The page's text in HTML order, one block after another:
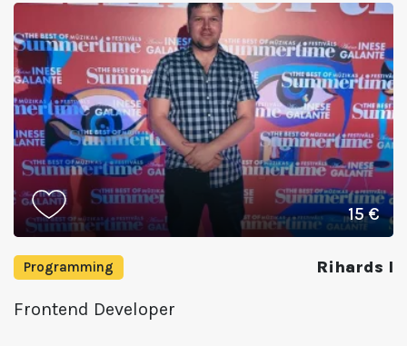
15 €
Programming Rihards I
Frontend Developer